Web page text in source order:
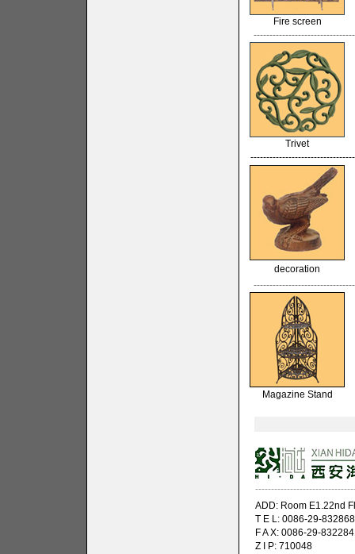
Fire screen
Trivet
decoration
Magazine Stand
ADD: Room E1.22nd
T E L: 0086-29-
F A X: 0086-29-
Z I P: 710048